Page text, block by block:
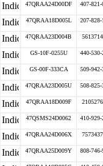
47QRAA24D00DF 407-821-
47QRAA18D005L 207-828-
47QRAA23D004B
GS-10F-0255U 440-530-
GS-00F-333CA 509-942-
47QRAA23D005U 508-825-
47QRAA18D009F
47QSMS24D0062 410-929-
47QRAA24D006X
47QRAA25D009Y 808-746-